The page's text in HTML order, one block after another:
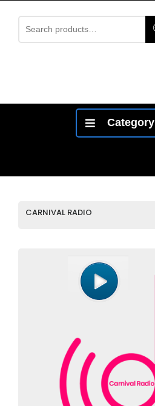
Category
CARNIVAL RADIO